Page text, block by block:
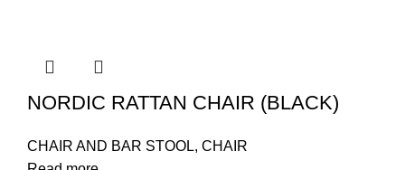
NORDIC RATTAN CHAIR (BLACK)
CHAIR AND BAR STOOL, CHAIR